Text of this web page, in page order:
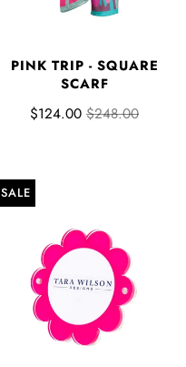
PINK TRIP - SQUARE
SCARF
$124.00 $248.00
SALE